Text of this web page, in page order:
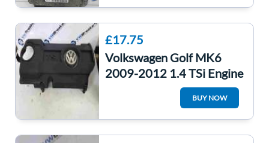
£17.75
Volkswagen Golf MK6
2009-2012 1.4 TSi Engine
03c103925AM
BUY NOW